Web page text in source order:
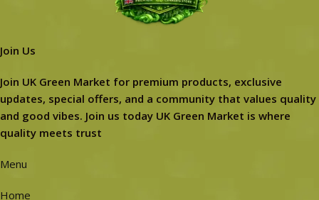
Join Us
Join UK Green Market for premium products, exclusive
updates, special offers, and a community that values quality
and good vibes. Join us today UK Green Market is where
quality meets trust
Menu
Home